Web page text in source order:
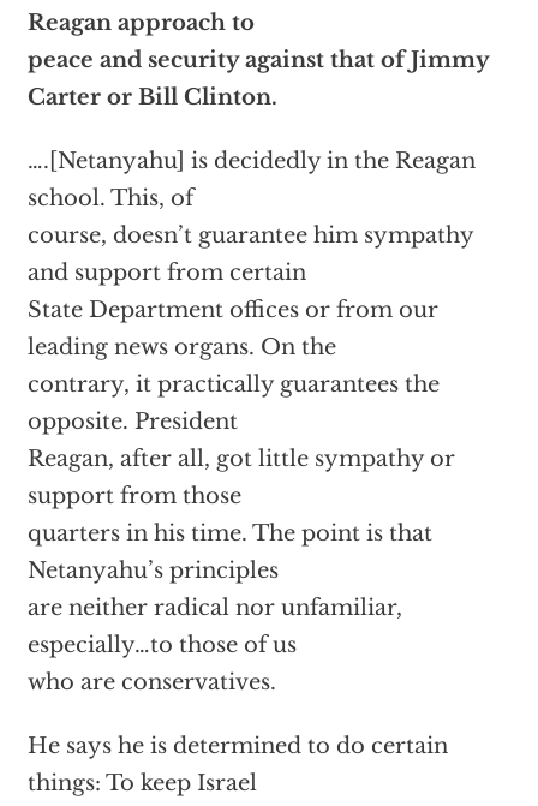
Reagan approach to
peace and security against that of Jimmy
Carter or Bill Clinton.
….[Netanyahu] is decidedly in the Reagan
school. This, of
course, doesn’t guarantee him sympathy
and support from certain
State Department offices or from our
leading news organs. On the
contrary, it practically guarantees the
opposite. President
Reagan, after all, got little sympathy or
support from those
quarters in his time. The point is that
Netanyahu’s principles
are neither radical nor unfamiliar,
especially…to those of us
who are conservatives.
He says he is determined to do certain
things: To keep Israel